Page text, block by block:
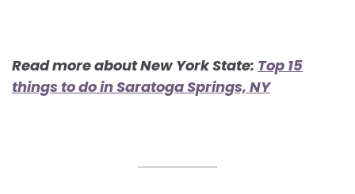
Read more about New York State: Top 15
things to do in Saratoga Springs, NY